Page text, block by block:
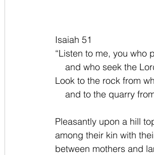
Isaiah 51
“Listen to me, you who
and who seek the
Look to the rock from
and to the quarry
Pleasantly upon a hill
among their kin with
between mothers and